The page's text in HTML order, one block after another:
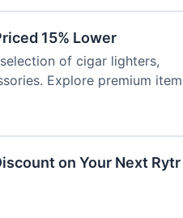
15% Lower
of cigar lighters,
Explore premium
on Your Next Rytr